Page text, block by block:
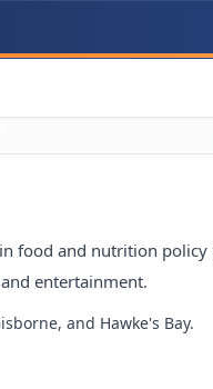
food and nutrition
entertainment.
and Hawke's Bay.